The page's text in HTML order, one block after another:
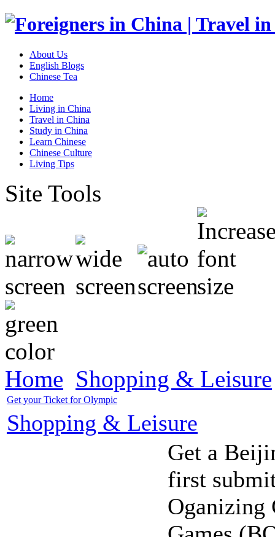
About Us
English Blogs
Chinese Tea
Home
Living in China
Travel in China
Study in China
Learn Chinese
Chinese Culture
Living Tips
Site Tools
Home Shopping & Leisure
Get your Ticket for Olympic
Shopping & Leisure
Get a
first
Oganizing